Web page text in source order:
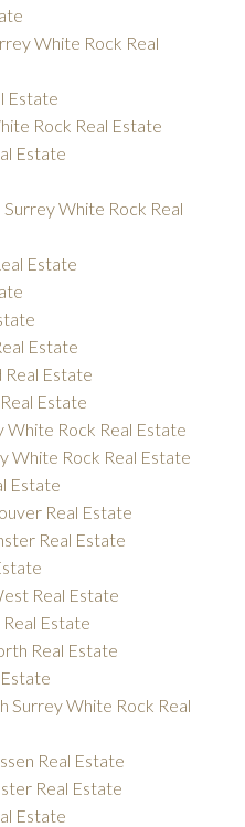
White Rock Real
Estate
Rock Real Estate
Estate
White Rock Real
Estate
Estate
Estate
Estate
White Rock Real Estate
White Rock Real Estate
Estate
Real Estate
Real Estate
Real Estate
Estate
Real Estate
Surrey White Rock Real
Real Estate
Real Estate
Estate